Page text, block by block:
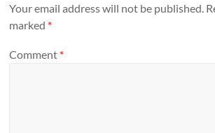
Your email address will not be published.
marked *
Comment *